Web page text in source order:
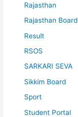
Rajasthan
Rajasthan Board
Result
RSOS
SARKARI SEVA
Sikkim Board
Sport
Student Portal